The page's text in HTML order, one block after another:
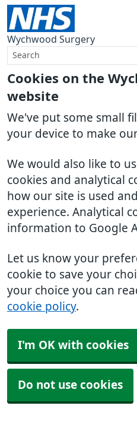
Cookies on the
website
We've put some small
your device to make
We would also like to
cookies and analytical
how our site is used
experience. Analytical
information to Google
Let us know your
cookie to save your
your choice you can
cookie policy.
I'm OK with cookies
Do not use cookies
Wychwood Surgery